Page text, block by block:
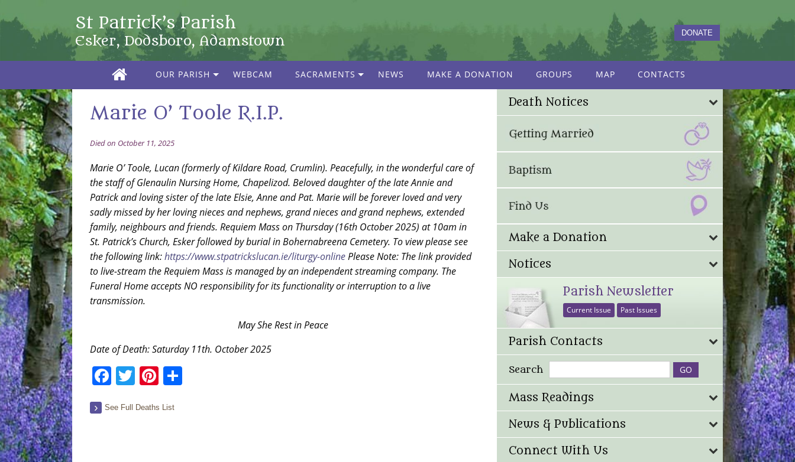
St Patrick’s Parish
Esker, Dodsboro, Adamstown
DONATE
OUR PARISH WEBCAM SACRAMENTS NEWS MAKE A DONATION GROUPS MAP CONTACTS
Marie O’ Toole R.I.P.
Died on October 11, 2025
Marie O’ Toole, Lucan (formerly of Kildare Road, Crumlin). Peacefully, in the wonderful care of
the staff of Glenaulin Nursing Home, Chapelizod. Beloved daughter of the late Annie and
Patrick and loving sister of the late Elsie, Anne and Pat. Marie will be forever loved and very
sadly missed by her loving nieces and nephews, grand nieces and grand nephews, extended
family, neighbours and friends. Requiem Mass on Thursday (16th October 2025) at 10am in
St. Patrick’s Church, Esker followed by burial in Bohernabreena Cemetery. To view please see
the following link:https://www.stpatrickslucan.ie/liturgy-onlinePlease Note: The link provided
to live-stream the Requiem Mass is managed by an independent streaming company. The
Funeral Home accepts NO responsibility for its functionality or interruption to a live
transmission.
May She Rest in Peace
Date of Death: Saturday 11th. October 2025
Facebook
TwitterPinterest
See Full Deaths List
Death Notices
Make a Donation
Notices
Parish Newsletter
Current Issue Past Issues
Parish Contacts
Search
Mass Readings
News & Publications
Connect With Us